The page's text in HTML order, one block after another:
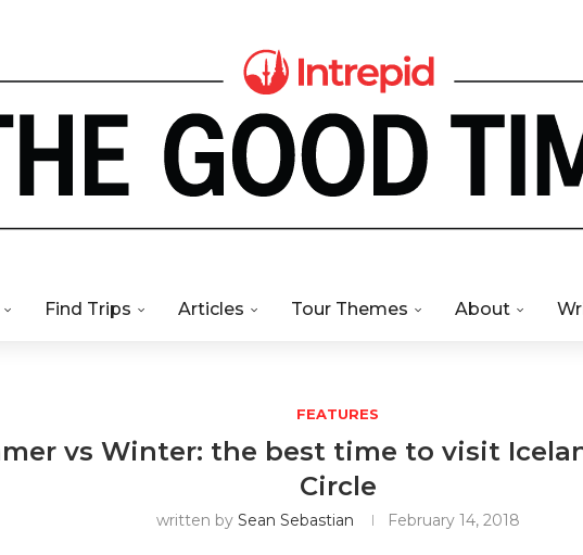
Find Trips Articles Tour Themes About
FEATURES
vs Winter: the best time to visit
Circle
written by Sean Sebastian February 14, 2018